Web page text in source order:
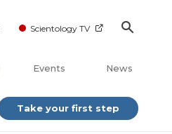
Scientology TV
Events News
Take your first step